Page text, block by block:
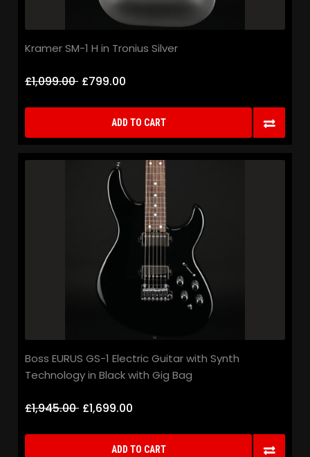
Kramer SM-1 H in Tronius Silver
£1,099.00 £799.00
ADD TO CART
Boss EURUS GS-1 Electric Guitar with Synth
Technology in Black with Gig Bag
£1,945.00 £1,699.00
ADD TO CART